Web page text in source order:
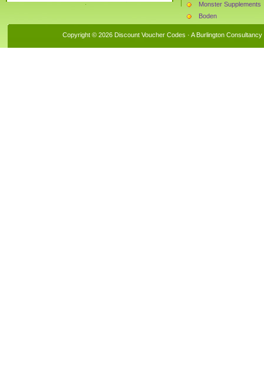
Monster Supplements
Boden
Copyright © 2026 Discount Voucher Codes · A Burlington Consultancy